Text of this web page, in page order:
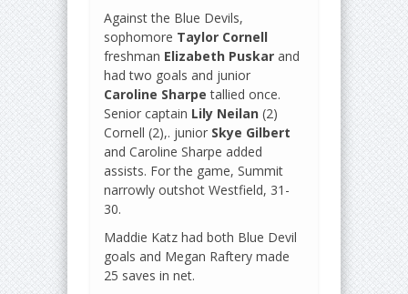
Against the Blue Devils,
sophomore Taylor Cornell
freshman Elizabeth Puskar and
had two goals and junior
Caroline Sharpe tallied once.
Senior captain Lily Neilan (2)
Cornell (2),. junior Skye Gilbert
and Caroline Sharpe added
assists. For the game, Summit
narrowly outshot Westfield, 31-
30.
Maddie Katz had both Blue Devil
goals and Megan Raftery made
25 saves in net.